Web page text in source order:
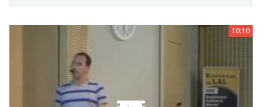
10:10